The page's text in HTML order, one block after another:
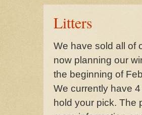
Litters
We have sold all of
now planning our
the beginning of
We currently have
hold your pick. The